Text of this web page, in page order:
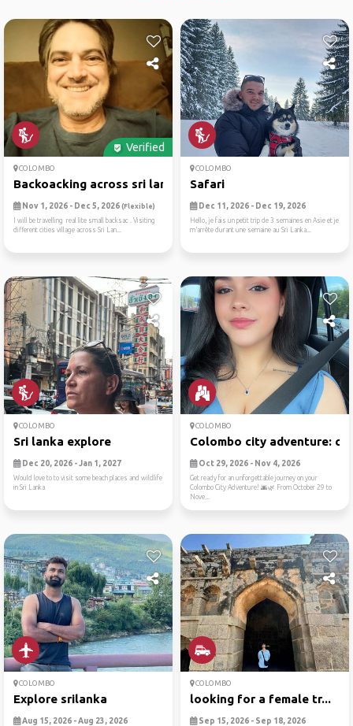
Verified
COLOMBO
Backoacking across sri lanka
Nov 1, 2026 - Dec 5, 2026 (Flexible)
I will be travelling real lite small backsac . Visiting
different cities village across Sri Lan...
COLOMBO
Safari
Dec 11, 2026 - Dec 19, 2026
Hello, je fais un petit trip de 3 semaines en Asie et je
m’arrête durant une semaine au Sri Lanka...
COLOMBO
Sri lanka explore
Dec 20, 2026 - Jan 1, 2027
Would love to to visit some beach places and wildlife
in Sri Lanka
COLOMBO
Colombo city adventure:
Oct 29, 2026 - Nov 4, 2026
Get ready for an unforgettable journey on your
Colombo City Adventure! 🌆🌿 From October 29 to
Nove...
COLOMBO
Explore srilanka
Aug 15, 2026 - Aug 23, 2026
COLOMBO
looking for a female tr...
Sep 15, 2026 - Sep 18, 2026